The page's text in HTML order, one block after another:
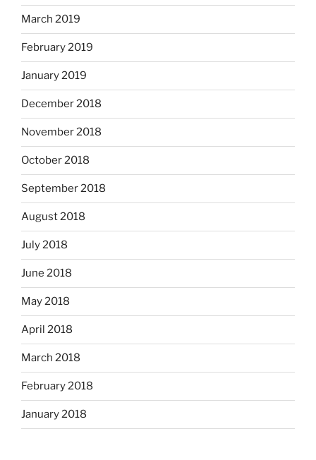
March 2019
February 2019
January 2019
December 2018
November 2018
October 2018
September 2018
August 2018
July 2018
June 2018
May 2018
April 2018
March 2018
February 2018
January 2018